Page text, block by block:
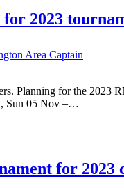
2023
Area Captain
Planning for the 2023
Sun 05 Nov –…
for 2023